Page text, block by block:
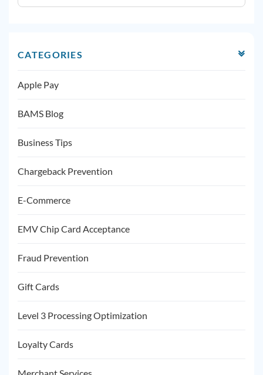
CATEGORIES
Apple Pay
BAMS Blog
Business Tips
Chargeback Prevention
E-Commerce
EMV Chip Card Acceptance
Fraud Prevention
Gift Cards
Level 3 Processing Optimization
Loyalty Cards